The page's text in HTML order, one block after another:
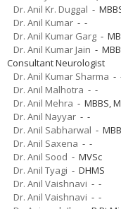
Dr. Anil Kr. Duggal -
Dr. Anil Kumar - -
Dr. Anil Kumar Garg -
Dr. Anil Kumar Jain -
Consultant Neurologist
Dr. Anil Kumar Sharma -
Dr. Anil Malhotra - -
Dr. Anil Mehra - MBBS,
Dr. Anil Nayyar - -
Dr. Anil Sabharwal -
Dr. Anil Saxena - -
Dr. Anil Sood - MVSc
Dr. Anil Tyagi - DHMS
Dr. Anil Vaishnavi - -
Dr. Anil Vaishnavi - -